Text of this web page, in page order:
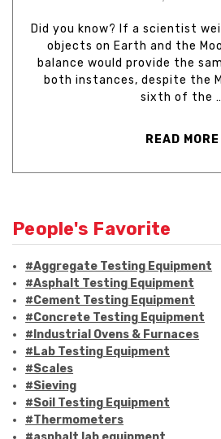
Did you know? If a scientist
objects on Earth and the
balance would provide the
both instances, despite the
sixth of the
READ MORE
People's Favorite
#Aggregate Testing Equipment
#Asphalt Testing Equipment
#Cement Testing Equipment
#Concrete Testing Equipment
#Industrial Ovens & Furnaces
#Lab Testing Equipment
#Scales
#Sieving
#Soil Testing Equipment
#Thermometers